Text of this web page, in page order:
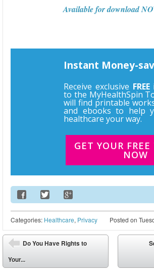
Available for download
Instant Money-
Receive exclusive FREE
to the MyHealthSpin
will find printable
and ebooks to help
healthcare your way.
GET YOUR
NOW
Email Address
Posted on
Categories: Healthcare, Privacy
Post navigation
⬅
Do You Have Rights to
Your...